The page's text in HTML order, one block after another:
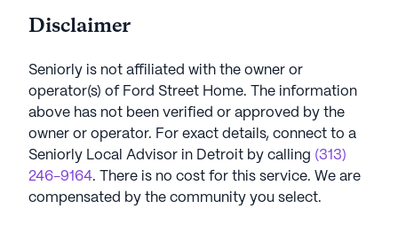
Disclaimer
Seniorly is not affiliated with the owner or
operator(s) of Ford Street Home. The information
above has not been verified or approved by the
owner or operator. For exact details, connect to a
Seniorly Local Advisor in Detroit by calling (313)
246-9164. There is no cost for this service. We are
compensated by the community you select.